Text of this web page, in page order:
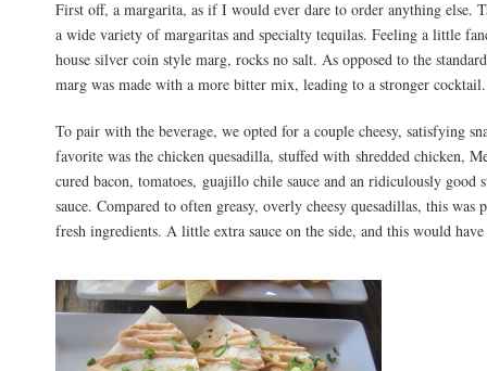
First off, a margarita, as if I would ever dare to order anything else.
a wide variety of margaritas and specialty tequilas. Feeling a little
house silver coin style marg, rocks no salt. As opposed to the
marg was made with a more bitter mix, leading to a stronger
To pair with the beverage, we opted for a couple cheesy, satisfying
favorite was the chicken quesadilla, stuffed with shredded chicken,
cured bacon, tomatoes, guajillo chile sauce and an ridiculously good
sauce. Compared to often greasy, overly cheesy quesadillas, this was
fresh ingredients. A little extra sauce on the side, and this would